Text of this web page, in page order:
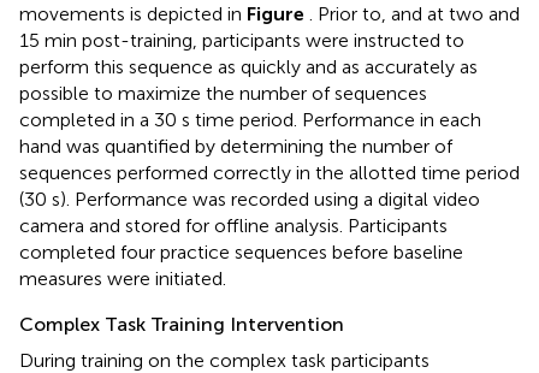
movements is depicted in Figure
. Prior to, and at two and
15 min post-training, participants were instructed to
perform this sequence as quickly and as accurately as
possible to maximize the number of sequences
completed in a 30 s time period. Performance in each
hand was quantified by determining the number of
sequences performed correctly in the allotted time period
(30 s). Performance was recorded using a digital video
camera and stored for oﬄine analysis. Participants
completed four practice sequences before baseline
measures were initiated.
Complex Task Training Intervention
During training on the complex task participants